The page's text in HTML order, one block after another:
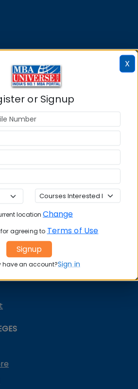
X
or Signup
location Change
agreeing to Terms of Use
Signup
have an account?Sign in